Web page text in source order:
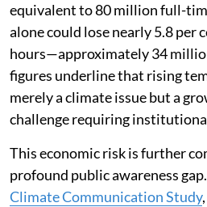
equivalent to 80 million full-
alone could lose nearly 5.8 per
hours—approximately 34
figures underline that rising
merely a climate issue but a
challenge requiring
This economic risk is further
profound public awareness
Climate Communication Study